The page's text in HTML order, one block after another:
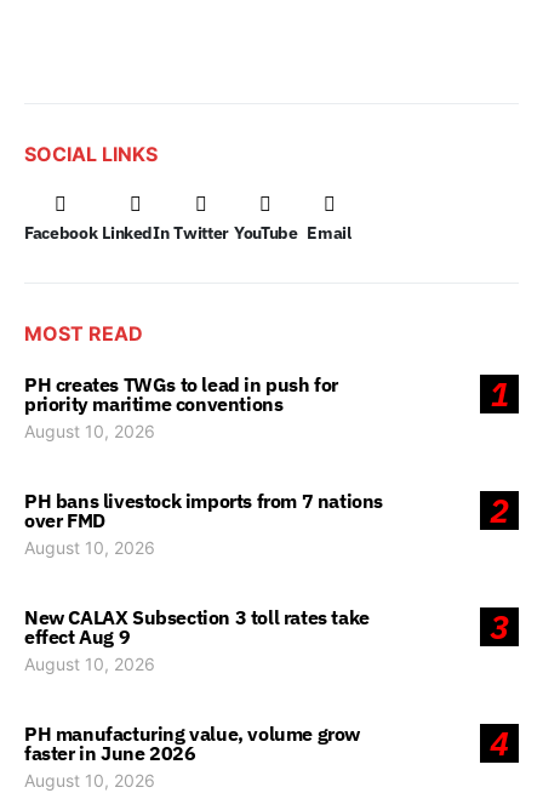
SOCIAL LINKS
Facebook LinkedIn Twitter YouTube Email
MOST READ
1
PH creates TWGs to lead in push for
priority maritime conventions
August 10, 2026
2
PH bans livestock imports from 7 nations
over FMD
August 10, 2026
3
New CALAX Subsection 3 toll rates take
effect Aug 9
August 10, 2026
4
PH manufacturing value, volume grow
faster in June 2026
August 10, 2026